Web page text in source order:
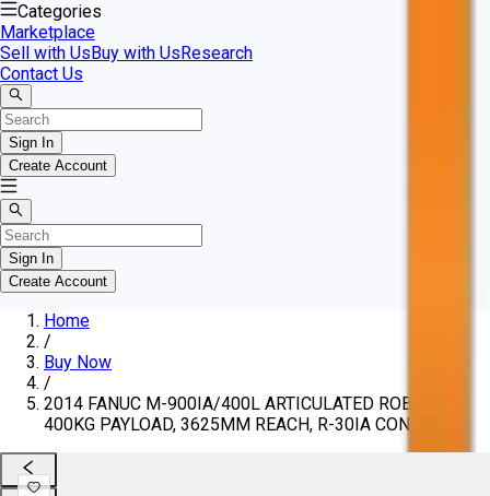
Categories
Marketplace
Sell with UsBuy with UsResearch
Contact Us
Sign In
Create Account
Sign In
Create Account
Home
/
Buy Now
/
2014 FANUC M-900IA/400L ARTICULATED ROBOT,
400KG PAYLOAD, 3625MM REACH, R-30IA CONTROL